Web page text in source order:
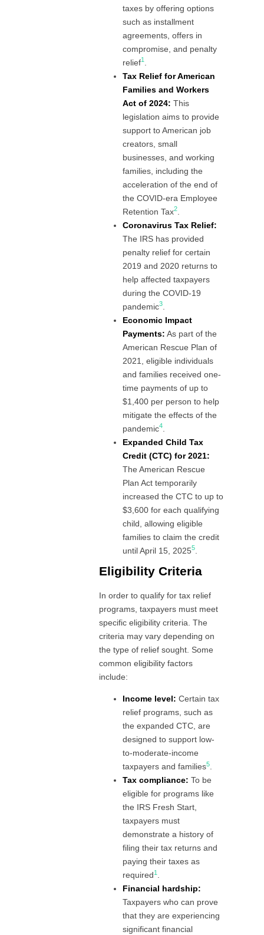
taxes by offering options
such as installment
agreements, offers in
compromise, and penalty
relief1
Tax Relief for American
Families and Workers
Act of 2024: This
legislation aims to provide
support to American job
creators, small
businesses, and working
families, including the
acceleration of the end of
the COVID-era Employee
Retention Tax2
Coronavirus Tax Relief:
The IRS has provided
penalty relief for certain
2019 and 2020 returns to
help affected taxpayers
during the COVID-19
pandemic3
Economic Impact
Payments: As part of the
American Rescue Plan of
2021, eligible individuals
and families received one-
time payments of up to
$1,400 per person to help
mitigate the effects of the
pandemic4
Expanded Child Tax
Credit (CTC) for 2021:
The American Rescue
Plan Act temporarily
increased the CTC to up to
$3,600 for each qualifying
child, allowing eligible
families to claim the credit
until April 15, 20255
Eligibility Criteria
In order to qualify for tax relief
programs, taxpayers must meet
specific eligibility criteria. The
criteria may vary depending on
the type of relief sought. Some
common eligibility factors
include:
Income level: Certain tax
relief programs, such as
the expanded CTC, are
designed to support low-
to-moderate-income
taxpayers and families5
Tax compliance: To be
eligible for programs like
the IRS Fresh Start,
taxpayers must
demonstrate a history of
filing their tax returns and
paying their taxes as
required1
Financial hardship:
Taxpayers who can prove
that they are experiencing
significant financial